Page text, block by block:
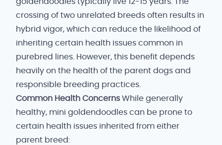
crossing of two unrelated breeds often results in
hybrid vigor, which can reduce the likelihood of
inheriting certain health issues common in
purebred lines. However, this benefit depends
heavily on the health of the parent dogs and
responsible breeding practices.
Common Health ConcernsWhile generally
healthy, mini goldendoodles can be prone to
certain health issues inherited from either
parent breed: